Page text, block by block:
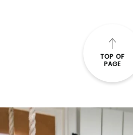
TOP OF
PAGE